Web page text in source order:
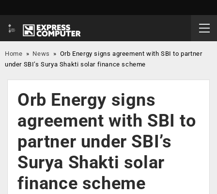
Home » News » Orb Energy signs agreement with SBI to partner
under SBI’s Surya Shakti solar finance scheme
Orb Energy signs
agreement with SBI to
partner under SBI’s
Surya Shakti solar
finance scheme